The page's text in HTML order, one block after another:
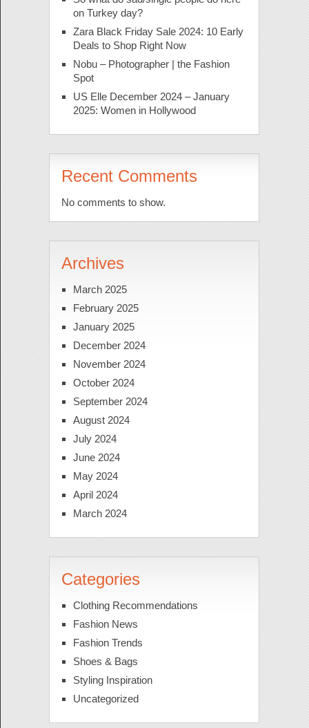
on Turkey day?
Zara Black Friday Sale 2024: 10 Early
Deals to Shop Right Now
Nobu – Photographer | the Fashion
Spot
US Elle December 2024 – January
2025: Women in Hollywood
Recent Comments
No comments to show.
Archives
March 2025
February 2025
January 2025
December 2024
November 2024
October 2024
September 2024
August 2024
July 2024
June 2024
May 2024
April 2024
March 2024
Categories
Clothing Recommendations
Fashion News
Fashion Trends
Shoes & Bags
Styling Inspiration
Uncategorized